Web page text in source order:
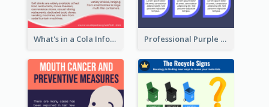
What's in a Cola Infographic Professional Purple Ribbon Infographic Design Template